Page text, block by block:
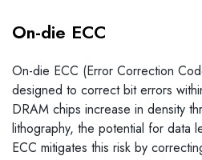
On-die ECC
On-die ECC (Error Correction
designed to correct bit errors
DRAM chips increase in density
lithography, the potential for data
ECC mitigates this risk by